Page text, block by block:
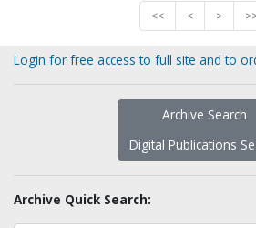
<< < >
Login for free access to full site and to
Archive Search
Digital Publications
Archive Quick Search: